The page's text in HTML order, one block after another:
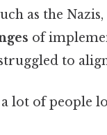
as the
of
to
lot of people